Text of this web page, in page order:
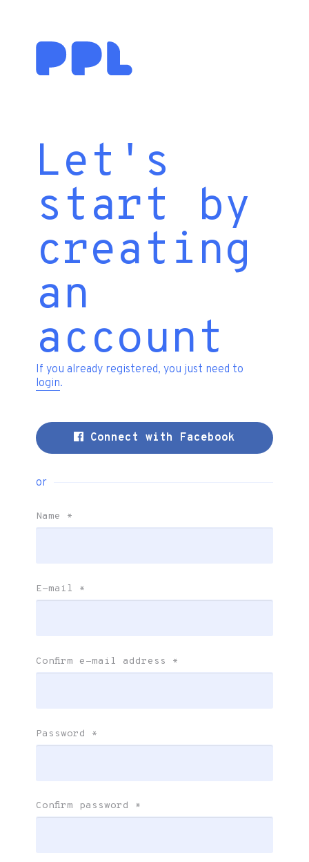
Let's
start by
creating
an
account
If you already registered, you just need to
login.
Connect with Facebook
or
Name *
E-mail *
Confirm e-mail address *
Password *
Confirm password *